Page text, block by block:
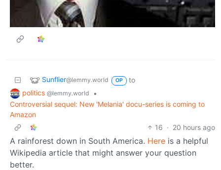
Sunflier@lemmy.world OP
to
politics @lemmy.world
•
Controversial sequel: New 'Melania' docu-series is coming to
Amazon
16 · 20 hours ago
A rainforest down in South America. Here is a helpful
Wikipedia article that might answer your question
better.